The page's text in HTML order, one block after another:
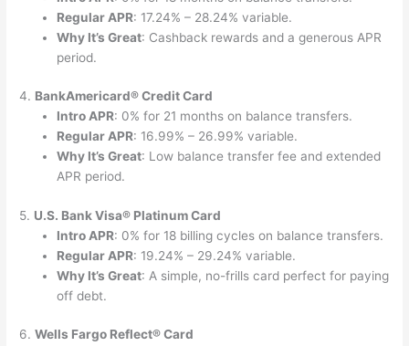
Regular APR: 17.24% – 28.24% variable.
Why It’s Great: Cashback rewards and a generous APR
period.
4. BankAmericard® Credit Card
Intro APR: 0% for 21 months on balance transfers.
Regular APR: 16.99% – 26.99% variable.
Why It’s Great: Low balance transfer fee and extended
APR period.
5. U.S. Bank Visa® Platinum Card
Intro APR: 0% for 18 billing cycles on balance transfers.
Regular APR: 19.24% – 29.24% variable.
Why It’s Great: A simple, no-frills card perfect for paying
off debt.
6.Wells Fargo Reflect® Card